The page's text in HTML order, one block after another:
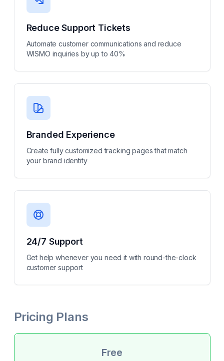
Reduce Support Tickets
Automate customer communications and reduce
WISMO inquiries by up to 40%
Branded Experience
Create fully customized tracking pages that match
your brand identity
24/7 Support
Get help whenever you need it with round-the-clock
customer support
Pricing Plans
Free